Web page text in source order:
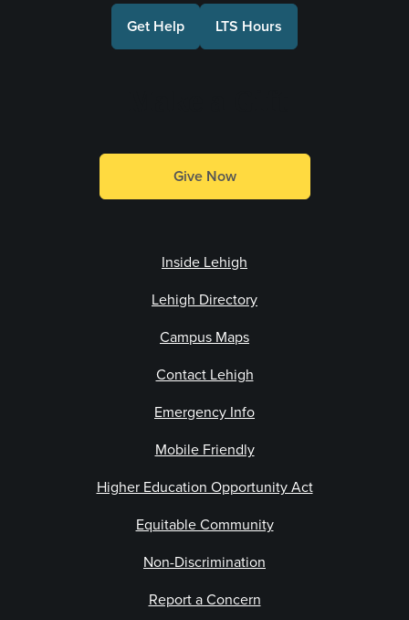
Get Help LTS Hours
Give Now
Inside Lehigh
Lehigh Directory
Campus Maps
Contact Lehigh
Emergency Info
Mobile Friendly
Higher Education Opportunity Act
Equitable Community
Non-Discrimination
Report a Concern